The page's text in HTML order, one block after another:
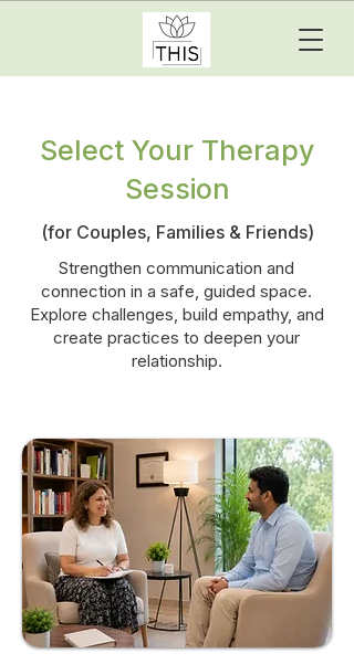
Select Your Therapy
Session
(for Couples, Families & Friends)
Strengthen communication and
connection in a safe, guided space.
Explore challenges, build empathy, and
create practices to deepen your
relationship.